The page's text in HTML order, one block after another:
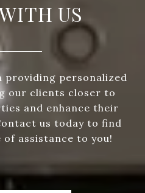
US
providing personalized
our clients closer to
and enhance their
us today to find
of assistance to you!